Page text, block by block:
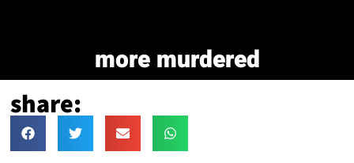
more murdered
share: